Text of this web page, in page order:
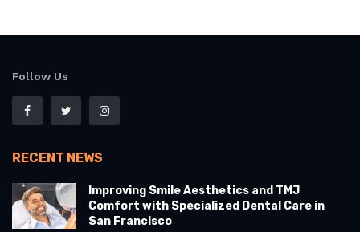
Follow Us
RECENT NEWS
Improving Smile Aesthetics and TMJ
Comfort with Specialized Dental Care in
San Francisco